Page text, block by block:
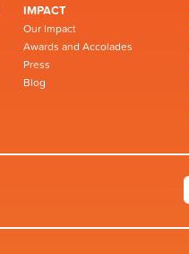
IMPACT
Our Impact
Awards and Accolades
Press
Blog